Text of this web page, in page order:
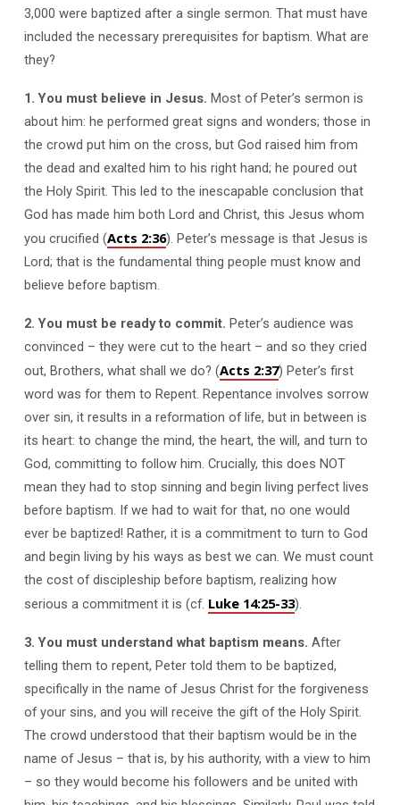
3,000 were baptized after a single sermon. That must have
included the necessary prerequisites for baptism. What are
they?
1. You must believe in Jesus. Most of Peter’s sermon is
about him: he performed great signs and wonders; those in
the crowd put him on the cross, but God raised him from
the dead and exalted him to his right hand; he poured out
the Holy Spirit. This led to the inescapable conclusion that
God has made him both Lord and Christ, this Jesus whom
you crucified (Acts 2:36). Peter’s message is that Jesus is
Lord; that is the fundamental thing people must know and
believe before baptism.
2. You must be ready to commit. Peter’s audience was
convinced – they were cut to the heart – and so they cried
out, Brothers, what shall we do? (Acts 2:37) Peter’s first
word was for them to Repent. Repentance involves sorrow
over sin, it results in a reformation of life, but in between is
its heart: to change the mind, the heart, the will, and turn to
God, committing to follow him. Crucially, this does NOT
mean they had to stop sinning and begin living perfect lives
before baptism. If we had to wait for that, no one would
ever be baptized! Rather, it is a commitment to turn to God
and begin living by his ways as best we can. We must count
the cost of discipleship before baptism, realizing how
serious a commitment it is (cf. Luke 14:25-33).
3. You must understand what baptism means. After
telling them to repent, Peter told them to be baptized,
specifically in the name of Jesus Christ for the forgiveness
of your sins, and you will receive the gift of the Holy Spirit.
The crowd understood that their baptism would be in the
name of Jesus – that is, by his authority, with a view to him
– so they would become his followers and be united with